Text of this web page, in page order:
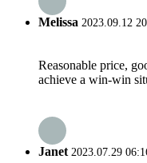
Melissa 2023.09.12
Reasonable price,
achieve a win-win
Janet 2023.07.29